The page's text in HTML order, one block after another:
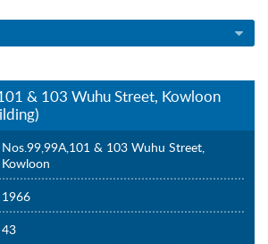
& 103 Wuhu Street, Kowloon
Nos.99,99A,101 & 103 Wuhu Street,
Kowloon
1966
43